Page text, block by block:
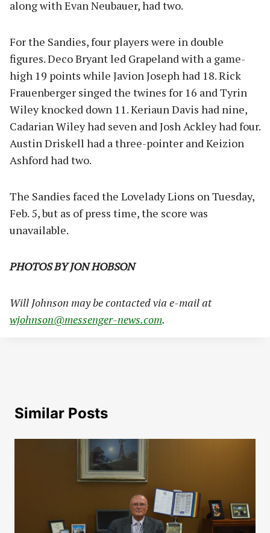
along with Evan Neubauer, had two.
For the Sandies, four players were in double
figures. Deco Bryant led Grapeland with a game-
high 19 points while Javion Joseph had 18. Rick
Frauenberger singed the twines for 16 and Tyrin
Wiley knocked down 11. Keriaun Davis had nine,
Cadarian Wiley had seven and Josh Ackley had four.
Austin Driskell had a three-pointer and Keizion
Ashford had two.
The Sandies faced the Lovelady Lions on Tuesday,
Feb. 5, but as of press time, the score was
unavailable.
PHOTOS BY JON HOBSON
Will Johnson may be contacted via e-mail at
wjohnson@messenger-news.com.
Similar Posts